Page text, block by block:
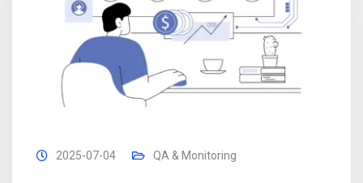
2025-07-04 QA & Monitoring